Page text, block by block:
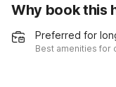
Why book this
Preferred for
Best amenities for